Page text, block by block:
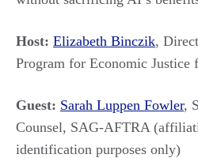
Host: Elizabeth Binczik,
Program for Economic Justice
Guest: Sarah Luppen Fowler,
Counsel, SAG-AFTRA
identification purposes only)